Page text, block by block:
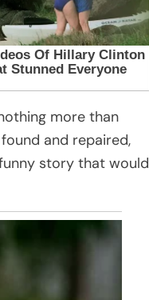
more than
and repaired,
story that would